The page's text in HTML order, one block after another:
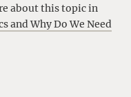
about this topic in
and Why Do We Need